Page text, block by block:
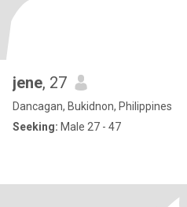
jene, 27
Dancagan, Bukidnon, Philippines
Seeking: Male 27 - 47